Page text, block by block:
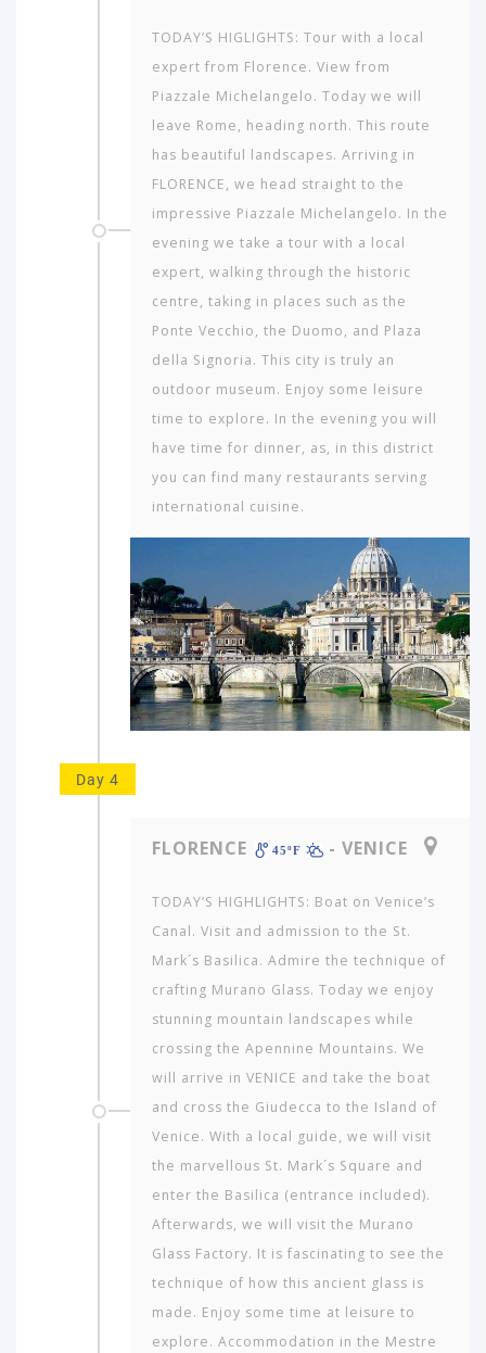
TODAY’S HIGLIGHTS: Tour with a local
expert from Florence. View from
Piazzale Michelangelo. Today we will
leave Rome, heading north. This route
has beautiful landscapes. Arriving in
FLORENCE, we head straight to the
impressive Piazzale Michelangelo. In the
evening we take a tour with a local
expert, walking through the historic
centre, taking in places such as the
Ponte Vecchio, the Duomo, and Plaza
della Signoria. This city is truly an
outdoor museum. Enjoy some leisure
time to explore. In the evening you will
have time for dinner, as, in this district
you can find many restaurants serving
international cuisine.
Day 4
FLORENCE 45ºF - VENICE
TODAY’S HIGHLIGHTS: Boat on Venice’s
Canal. Visit and admission to the St.
Mark´s Basilica. Admire the technique of
crafting Murano Glass. Today we enjoy
stunning mountain landscapes while
crossing the Apennine Mountains. We
will arrive in VENICE and take the boat
and cross the Giudecca to the Island of
Venice. With a local guide, we will visit
the marvellous St. Mark´s Square and
enter the Basilica (entrance included).
Afterwards, we will visit the Murano
Glass Factory. It is fascinating to see the
technique of how this ancient glass is
made. Enjoy some time at leisure to
explore. Accommodation in the Mestre
Which
continent
in
like
travel
to?
AMERICA
ASIA
NORTH
&
MIDDLE
EAST
EUROPE